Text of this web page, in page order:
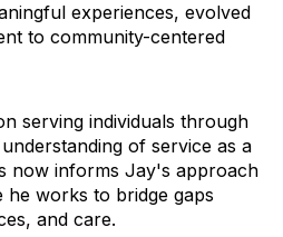
experiences, evolved
to community-centered
serving individuals through
of service as a
now informs Jay's approach
works to bridge gaps
and care.